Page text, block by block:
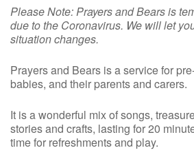
Please Note: Prayers and Bears is
due to the Coronavirus. We will let
situation changes.
Prayers and Bears is a service for
babies, and their parents and carers.
It is a wonderful mix of songs,
stories and crafts, lasting for 20
time for refreshments and play.